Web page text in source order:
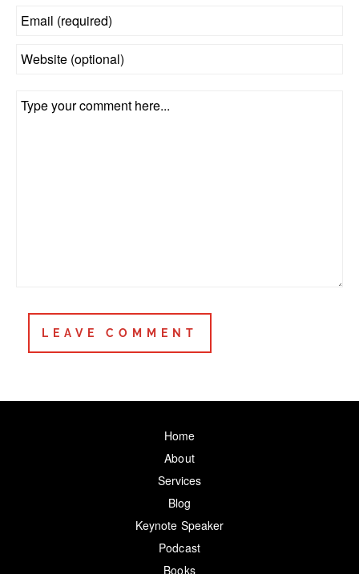
Home
About
Services
Blog
Keynote Speaker
Podcast
Books